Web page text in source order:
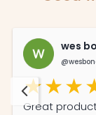
wes
Great product I do